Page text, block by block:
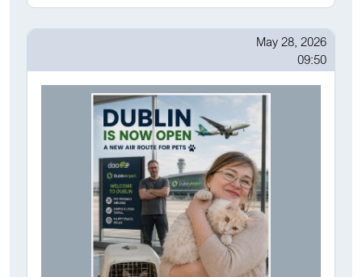
May 28, 2026
09:50